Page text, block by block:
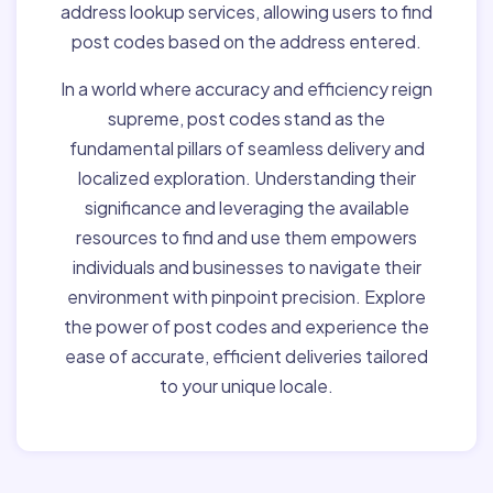
address lookup services, allowing users to find
post codes based on the address entered.
In a world where accuracy and efficiency reign
supreme, post codes stand as the
fundamental pillars of seamless delivery and
localized exploration. Understanding their
significance and leveraging the available
resources to find and use them empowers
individuals and businesses to navigate their
environment with pinpoint precision. Explore
the power of post codes and experience the
ease of accurate, efficient deliveries tailored
to your unique locale.